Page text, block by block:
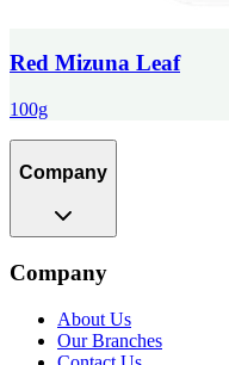
Red Mizuna Leaf
100g
Company
Company
About Us
Our Branches